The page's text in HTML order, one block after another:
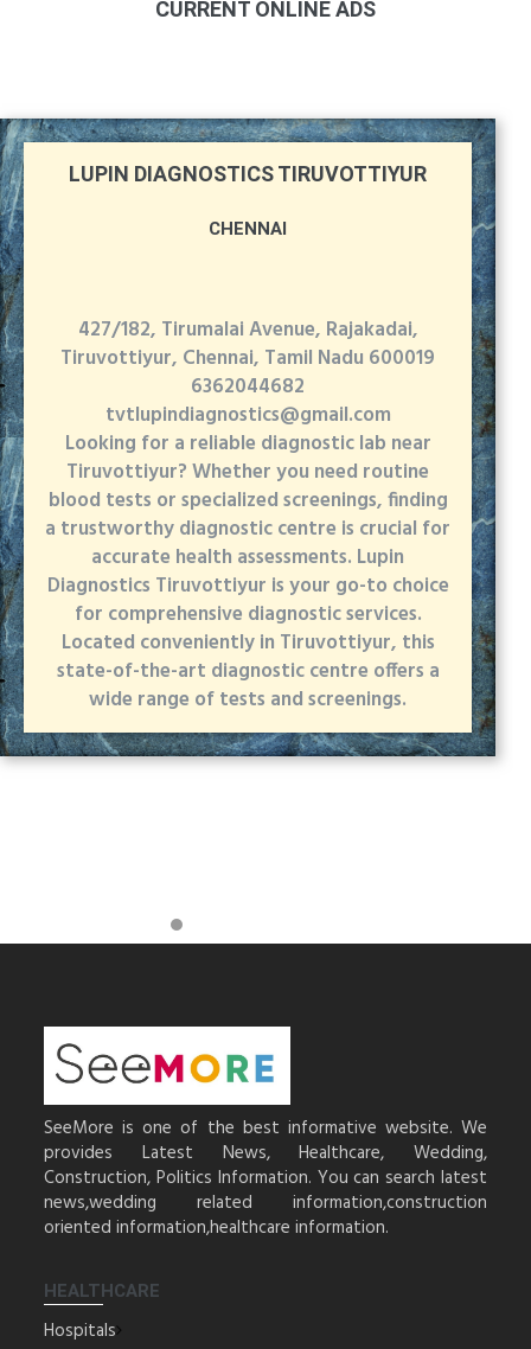
CURRENT ONLINE ADS
LUPIN DIAGNOSTICS TIRUVOTTIYUR
CHENNAI
427/182, Tirumalai Avenue, Rajakadai,
Tiruvottiyur, Chennai, Tamil Nadu 600019
6362044682
tvtlupindiagnostics@gmail.com
Looking for a reliable diagnostic lab near
Tiruvottiyur? Whether you need routine
blood tests or specialized screenings, finding
a trustworthy diagnostic centre is crucial for
accurate health assessments. Lupin
Diagnostics Tiruvottiyur is your go-to choice
for comprehensive diagnostic services.
Located conveniently in Tiruvottiyur, this
state-of-the-art diagnostic centre offers a
wide range of tests and screenings.
SeeMore is one of the best informative website. We
provides Latest News, Healthcare, Wedding,
Construction, Politics Information. You can search latest
news,wedding related information,construction
oriented information,healthcare information.
HEALTHCARE
Hospitals